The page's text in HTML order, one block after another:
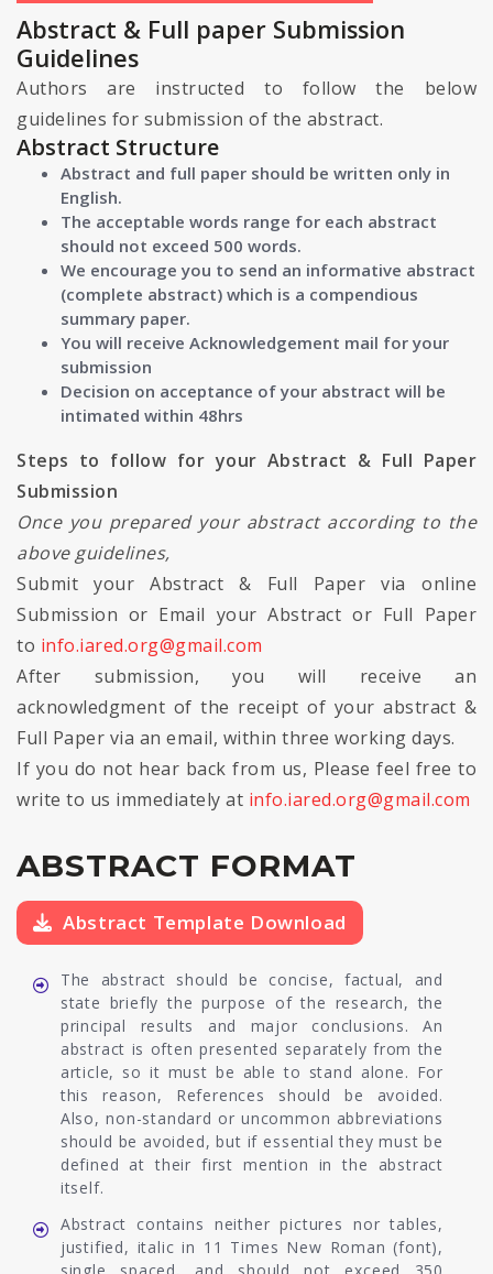
Abstract & Full paper Submission
Guidelines
Authors are instructed to follow the below
guidelines for submission of the abstract.
Abstract Structure
Abstract and full paper should be written only in
English.
The acceptable words range for each abstract
should not exceed 500 words.
We encourage you to send an informative abstract
(complete abstract) which is a compendious
summary paper.
You will receive Acknowledgement mail for your
submission
Decision on acceptance of your abstract will be
intimated within 48hrs
Steps to follow for your Abstract & Full Paper
Submission
Once you prepared your abstract according to the
above guidelines,
Submit your Abstract & Full Paper via online
Submission or Email your Abstract or Full Paper
to info.iared.org@gmail.com
After submission, you will receive an
acknowledgment of the receipt of your abstract &
Full Paper via an email, within three working days.
If you do not hear back from us, Please feel free to
write to us immediately at info.iared.org@gmail.com
ABSTRACT FORMAT
Abstract Template Download
The abstract should be concise, factual, and
state briefly the purpose of the research, the
principal results and major conclusions. An
abstract is often presented separately from the
article, so it must be able to stand alone. For
this reason, References should be avoided.
Also, non-standard or uncommon abbreviations
should be avoided, but if essential they must be
defined at their first mention in the abstract
itself.
Abstract contains neither pictures nor tables,
justified, italic in 11 Times New Roman (font),